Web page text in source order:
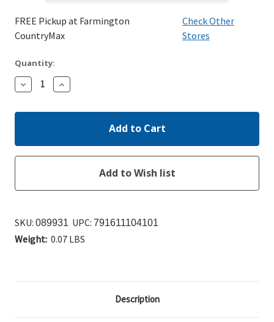
FREE Pickup at Farmington
CountryMax
Check Other
Stores
Quantity:
Decrease
Quantity:
Increase
Quantity:
SKU: 089931 UPC: 791611104101
Weight: 0.07 LBS
Description